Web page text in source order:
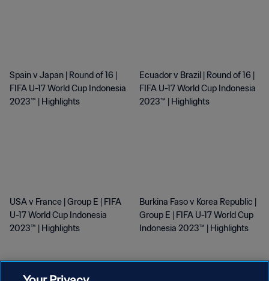
Spain v Japan | Round of 16 |
FIFA U-17 World Cup Indonesia
2023™ | Highlights
Ecuador v Brazil | Round of 16 |
FIFA U-17 World Cup Indonesia
2023™ | Highlights
USA v France | Group E | FIFA
U-17 World Cup Indonesia
2023™ | Highlights
Burkina Faso v Korea Republic |
Group E | FIFA U-17 World Cup
Indonesia 2023™ | Highlights